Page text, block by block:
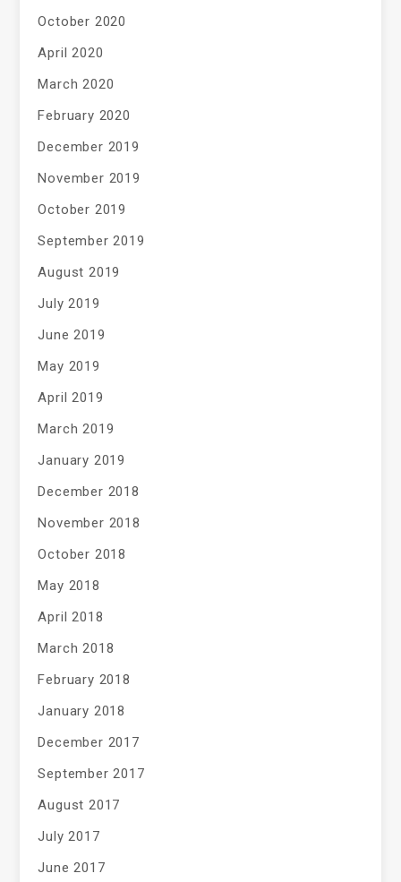
October 2020
April 2020
March 2020
February 2020
December 2019
November 2019
October 2019
September 2019
August 2019
July 2019
June 2019
May 2019
April 2019
March 2019
January 2019
December 2018
November 2018
October 2018
May 2018
April 2018
March 2018
February 2018
January 2018
December 2017
September 2017
August 2017
July 2017
June 2017